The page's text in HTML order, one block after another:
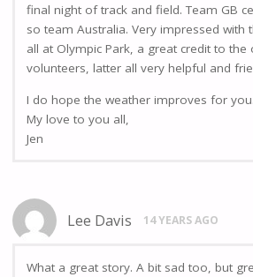
final night of track and field. Team GB
so team Australia. Very impressed with
all at Olympic Park, a great credit to the
volunteers, latter all very helpful and
I do hope the weather improves for you.
My love to you all,
Jen
Lee Davis 14 YEARS AGO
What a great story. A bit sad too, but